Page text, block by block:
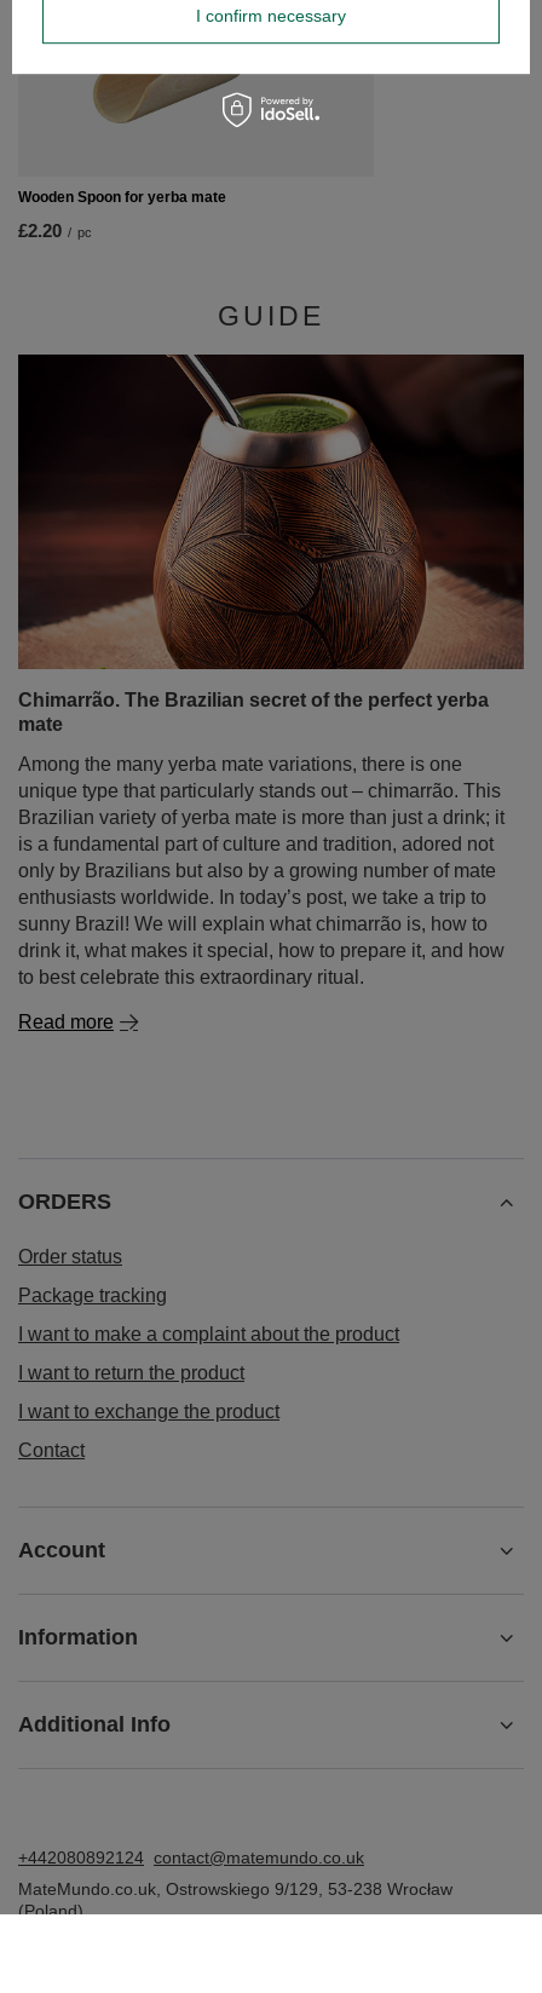
Wooden Spoon for yerba mate
£2.20 / pc
£4.90 -30%
GUIDE
Chimarrão. The Brazilian secret of the perfect yerba
mate
Among the many yerba mate variations, there is one
unique type that particularly stands out – chimarrão. This
Brazilian variety of yerba mate is more than just a drink; it
is a fundamental part of culture and tradition, adored not
only by Brazilians but also by a growing number of mate
enthusiasts worldwide. In today’s post, we take a trip to
sunny Brazil! We will explain what chimarrão is, how to
drink it, what makes it special, how to prepare it, and how
to best celebrate this extraordinary ritual.
Read more
ORDERS
Order status
Package tracking
I want to make a complaint about the product
I want to return the product
I want to exchange the product
Contact
Account
Information
Additional Info
+442080892124 contact@matemundo.co.uk
MateMundo.co.uk Ostrowskiego 9/129 53-238 Wrocław
(Poland)
I confirm necessary